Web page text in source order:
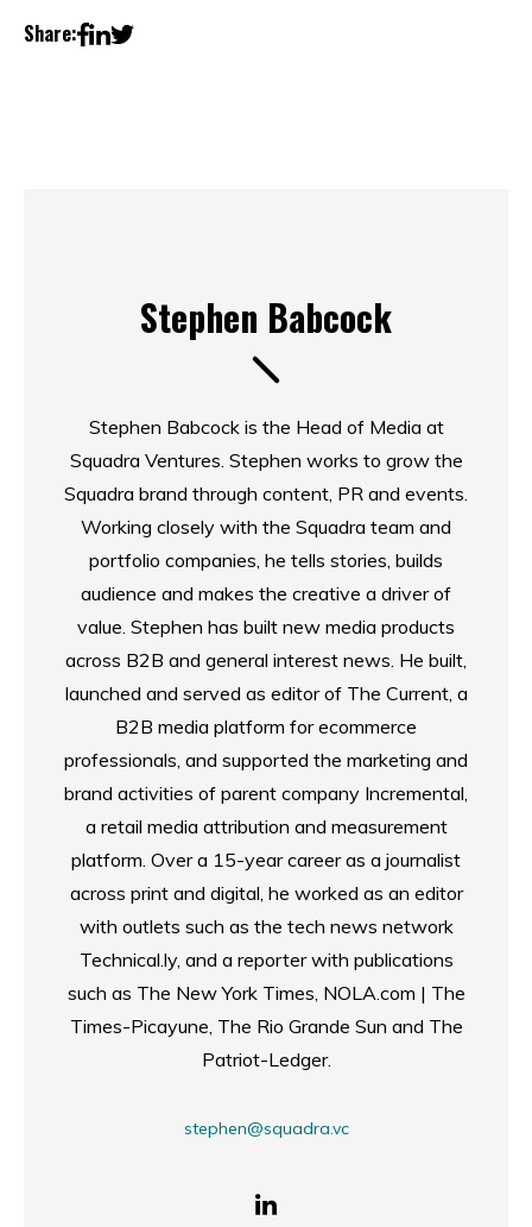
Share:
Stephen Babcock
Stephen Babcock is the Head of Media at
Squadra Ventures. Stephen works to grow the
Squadra brand through content, PR and events.
Working closely with the Squadra team and
portfolio companies, he tells stories, builds
audience and makes the creative a driver of
value. Stephen has built new media products
across B2B and general interest news. He built,
launched and served as editor of The Current, a
B2B media platform for ecommerce
professionals, and supported the marketing and
brand activities of parent company Incremental,
a retail media attribution and measurement
platform. Over a 15-year career as a journalist
across print and digital, he worked as an editor
with outlets such as the tech news network
Technical.ly, and a reporter with publications
such as The New York Times, NOLA.com | The
Times-Picayune, The Rio Grande Sun and The
Patriot-Ledger.
stephen@squadra.vc